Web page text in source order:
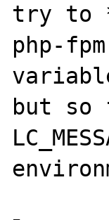
try to
php-
but so